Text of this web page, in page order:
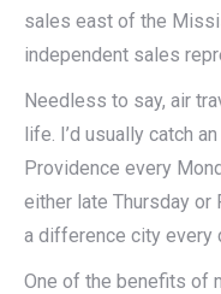
sales east of the
independent sales
Needless to say, air
life. I’d usually catch
Providence every
either late Thursday
a difference city every
One of the benefits of